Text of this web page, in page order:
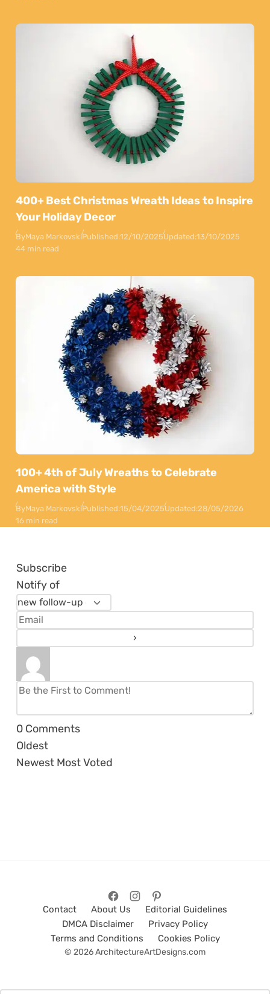
400+ Best Christmas Wreath Ideas to Inspire
Your Holiday Decor
ByMaya MarkovskiPublished:12/10/2025Updated:13/10/2025
44 min read
100+ 4th of July Wreaths to Celebrate
America with Style
ByMaya MarkovskiPublished:15/04/2025Updated:28/05/2026
16 min read
Subscribe
Notify of
0 Comments
Oldest
Newest Most Voted
Contact About Us
Editorial Guidelines
DMCA Disclaimer
Privacy Policy
Terms and Conditions
Cookies Policy
© 2026 ArchitectureArtDesigns.com